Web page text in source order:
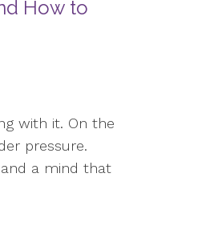
How to
with it. On the
pressure.
a mind that